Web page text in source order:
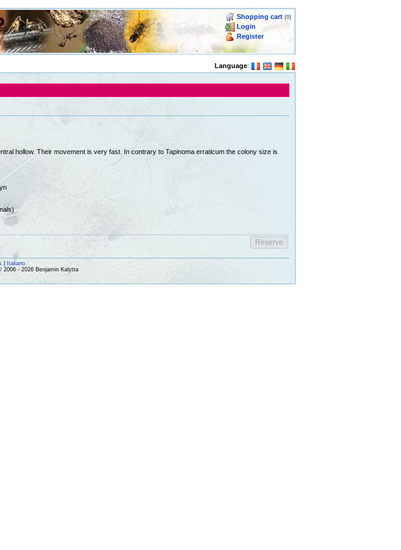
Shopping cart (0)
Login
Register
Language:
hollow. Their movement is very fast. In contrary to Tapinoma erraticum the colony size is
|
Italiano
- 2026 Benjamin Kalytta